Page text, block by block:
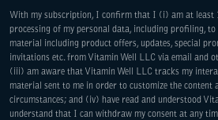
With my subscription, I confirm that I (i) am at least
processing of my personal data, including profiling, to
material including product offers, updates, special
invitations etc. from Vitamin Well LLC via email and
(iii) am aware that Vitamin Well LLC tracks my
material sent to me in order to customize the content
circumstances; and (iv) have read and understood
understand that I can withdraw my consent at any